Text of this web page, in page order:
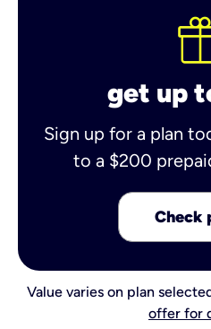
get up
Sign up for a plan
to a $200
Check
Value varies on plan
offer for